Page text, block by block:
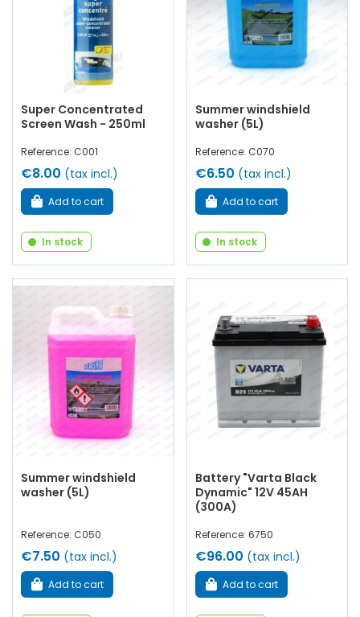
Super Concentrated
Screen Wash - 250ml
Reference: C001
€8.00 (tax incl.)
Add to cart
In stock
Summer windshield
washer (5L)
Reference: C070
€6.50 (tax incl.)
Add to cart
In stock
Summer windshield
washer (5L)
Reference: C050
€7.50 (tax incl.)
Add to cart
Battery "Varta Black
Dynamic" 12V 45AH
(300A)
Reference: 6750
€96.00 (tax incl.)
Add to cart